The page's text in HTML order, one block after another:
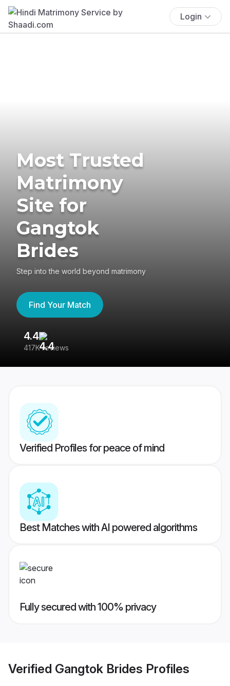
Login
Most Trusted
Matrimony
Site for
Gangtok
Brides
Step into the world beyond matrimony
Find Your Match
4.4
417K reviews
Verified Profiles for peace of mind
Best Matches with AI powered algorithms
Fully secured with 100% privacy
Verified Gangtok Brides Profiles